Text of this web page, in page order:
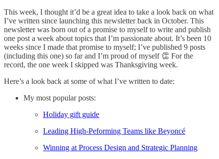
This week, I thought it’d be a great idea to take a look back on what
I’ve written since launching this newsletter back in October. This
newsletter was born out of a promise to myself to write and publish
one post a week about topics that I’m passionate about. It’s been 10
weeks since I made that promise to myself; I’ve published 9 posts
(including this one) so far and I’m proud of myself 👏 For the
record, the one week I skipped was Thanksgiving week.
Here’s a look back at some of what I’ve written to date:
My most popular posts:
Holiday gift guide
Leading High-Peforming Teams like Beyoncé
Winning at Process Design and Strategic Planning